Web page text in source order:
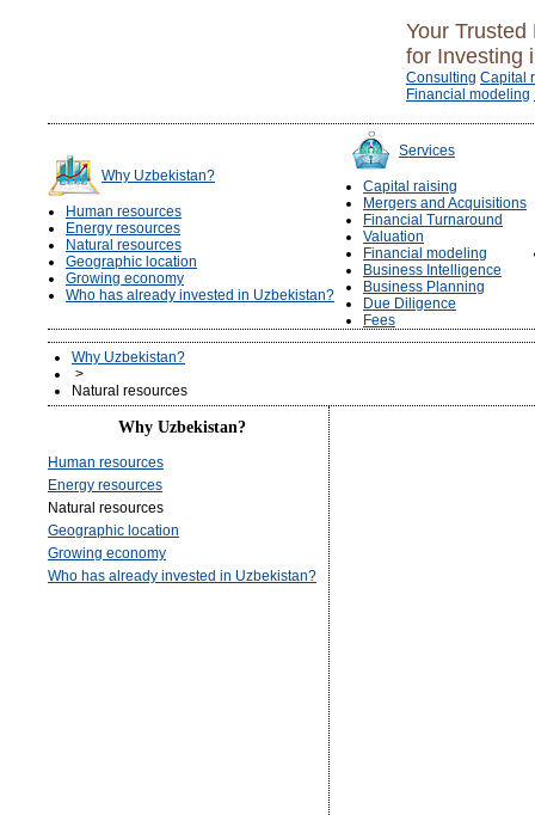
Your Trusted
for Investing
Consulting Capital
Financial modeling
Why Uzbekistan?
Human resources
Energy resources
Natural resources
Geographic location
Growing economy
Who has already invested in Uzbekistan?
Services
Capital raising
Mergers and Acquisitions
Financial Turnaround
Valuation
Financial modeling
Business Intelligence
Business Planning
Due Diligence
Fees
Why Uzbekistan?
>
Natural resources
Why Uzbekistan?
Human resources
Energy resources
Natural resources
Geographic location
Growing economy
Who has already invested in Uzbekistan?